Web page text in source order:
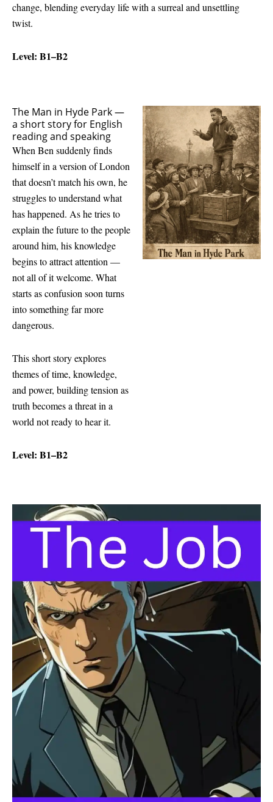
change, blending everyday life with a surreal and unsettling
twist.
Level: B1–B2
The Man in Hyde Park —
a short story for English
reading and speaking
When Ben suddenly finds
himself in a version of London
that doesn’t match his own, he
struggles to understand what
has happened. As he tries to
explain the future to the people
around him, his knowledge
begins to attract attention —
not all of it welcome. What
starts as confusion soon turns
into something far more
dangerous.
This short story explores
themes of time, knowledge,
and power, building tension as
truth becomes a threat in a
world not ready to hear it.
Level: B1–B2